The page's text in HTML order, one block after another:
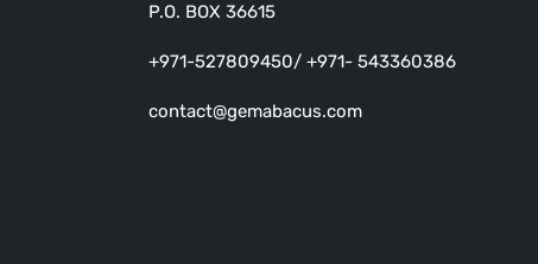
P.O. BOX 36615
+971-527809450/ +971- 543360386
contact@gemabacus.com